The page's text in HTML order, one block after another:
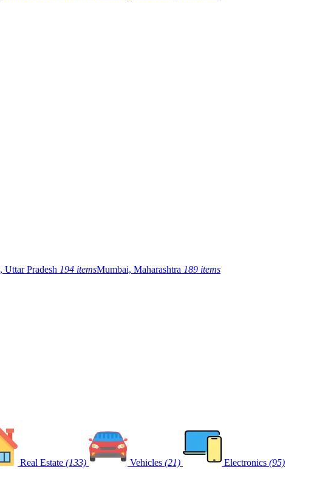
Uttar Pradesh 194 itemsMumbai, Maharashtra 189 items
Real Estate (133) Vehicles (21) Electronics (95)